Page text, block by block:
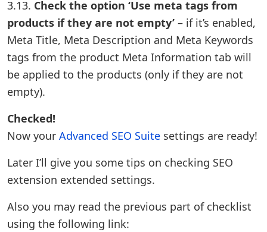
3.13. Check the option ‘Use meta tags from
products if they are not empty’ – if it’s enabled,
Meta Title, Meta Description and Meta Keywords
tags from the product Meta Information tab will
be applied to the products (only if they are not
empty).
Checked!
Now your Advanced SEO Suite settings are ready!
Later I’ll give you some tips on checking SEO
extension extended settings.
Also you may read the previous part of checklist
using the following link: